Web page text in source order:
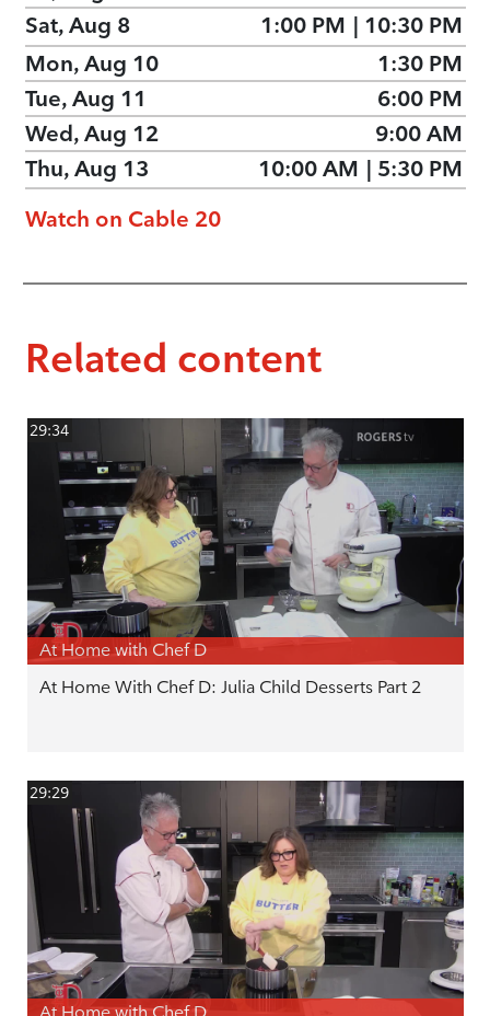
Sat, Aug 8
1:00 PM | 10:30 PM
Mon, Aug 10
1:30 PM
Tue, Aug 11
6:00 PM
Wed, Aug 12
9:00 AM
Thu, Aug 13
10:00 AM | 5:30 PM
Watch on Cable 20
Related content
29:34
At Home with Chef D
At Home With Chef D: Julia Child Desserts Part 2
29:29